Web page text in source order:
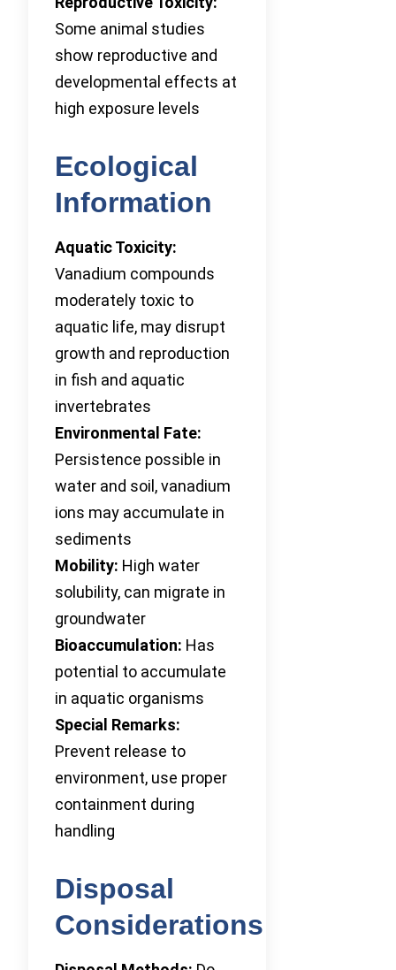
Some animal studies
show reproductive and
developmental effects at
high exposure levels
Ecological
Information
Aquatic Toxicity:
Vanadium compounds
moderately toxic to
aquatic life, may disrupt
growth and reproduction
in fish and aquatic
invertebrates
Environmental Fate:
Persistence possible in
water and soil, vanadium
ions may accumulate in
sediments
Mobility: High water
solubility, can migrate in
groundwater
Bioaccumulation: Has
potential to accumulate
in aquatic organisms
Special Remarks:
Prevent release to
environment, use proper
containment during
handling
Disposal
Considerations